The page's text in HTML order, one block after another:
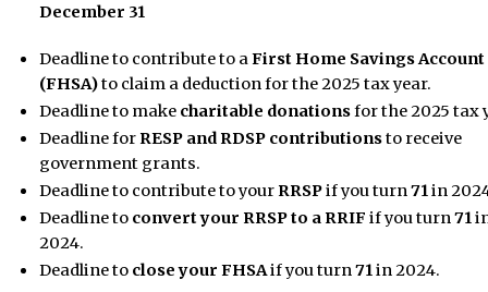
December 31
Deadline to contribute to aFirst Home Savings Account
(FHSA)to claim a deduction for the 2025 tax year.
Deadline to make charitable donationsfor the 2025 tax
Deadline for RESP and RDSP contributionsto receive
government grants.
Deadline to contribute to your RRSPif you turn71in
Deadline to convert your RRSP to a RRIF if you turn71
2024.
Deadline to close your FHSAif you turn71in 2024.